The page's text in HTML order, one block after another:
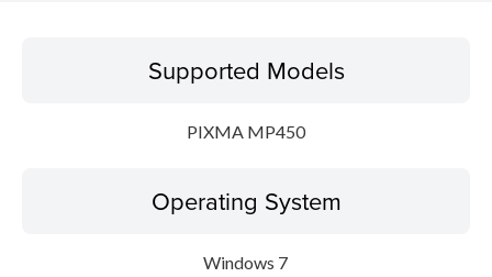
Operating SystemSupported Models
PIXMA MP450
Operating System
Windows 7